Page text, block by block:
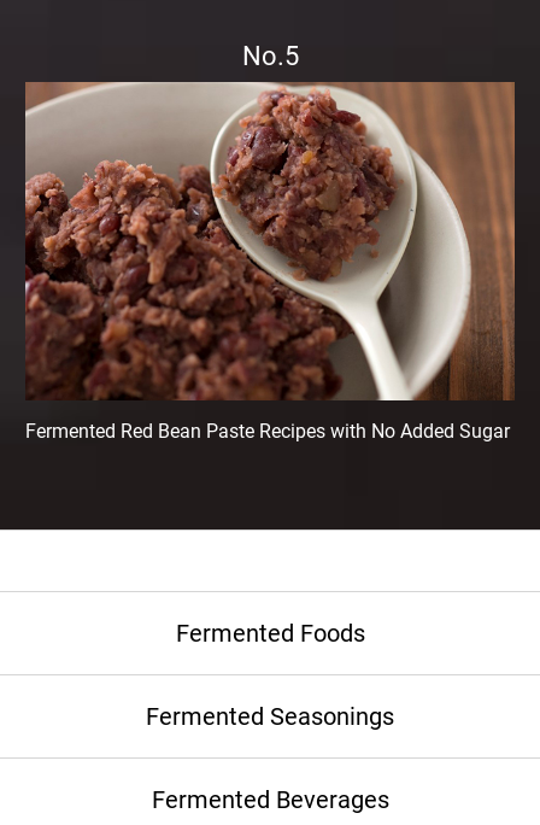
No.5
Fermented Red Bean Paste Recipes with No Added Sugar
Fermented Foods
Fermented Seasonings
Fermented Beverages